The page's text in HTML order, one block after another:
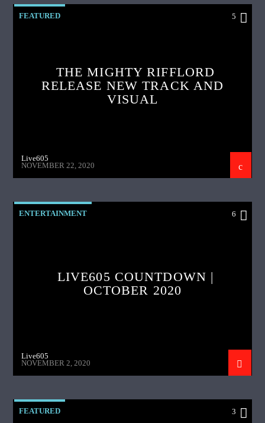
FEATURED 5
THE MIGHTY RIFFLORD
RELEASE NEW TRACK AND
VISUAL
Live605
NOVEMBER 22, 2020
ENTERTAINMENT 6
LIVE605 COUNTDOWN |
OCTOBER 2020
Live605
NOVEMBER 2, 2020
FEATURED 3